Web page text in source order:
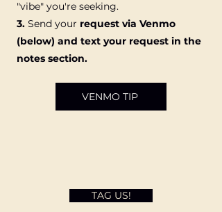
"vibe" you're seeking.
3. Send your request via Venmo
(below) and text your request in the
notes section.
VENMO TIP
TAG US!